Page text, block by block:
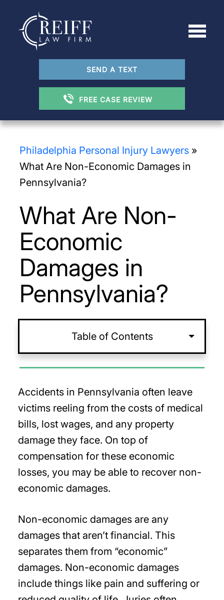
SEND A TEXT
FREE CASE REVIEW
Philadelphia Personal Injury Lawyers»
What Are Non-Economic Damages in
Pennsylvania?
What Are Non-
Economic
Damages in
Pennsylvania?
Table of Contents
Accidents in Pennsylvania often leave
victims reeling from the costs of medical
bills, lost wages, and any property
damage they face. On top of
compensation for these economic
losses, you may be able to recover non-
economic damages.
Non-economic damages are any
damages that aren’t financial. This
separates them from “economic”
damages. Non-economic damages
include things like pain and suffering or